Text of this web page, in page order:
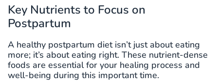
Key Nutrients to Focus on
Postpartum
A healthy postpartum diet isn’t just about eating
more; it’s about eating right. These nutrient-dense
foods are essential for your healing process and
well-being during this important time.